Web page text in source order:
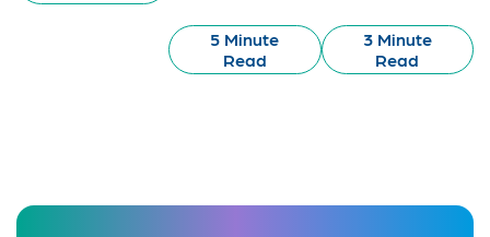
5 Minute
Read
3 Minute
Read